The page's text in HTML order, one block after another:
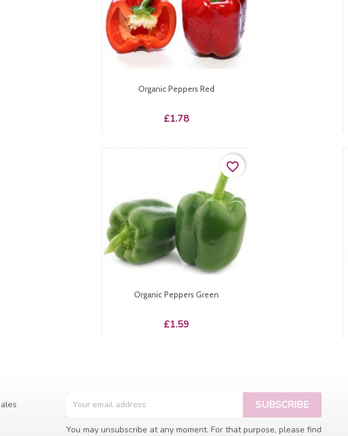
Organic Peppers Red
Price
£1.78
Organic Peppers Green
Price
£1.59
favorite_border
You may unsubscribe at any moment. For that purpose, please find